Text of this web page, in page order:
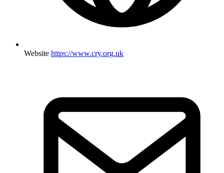
Website https://www.cry.org.uk